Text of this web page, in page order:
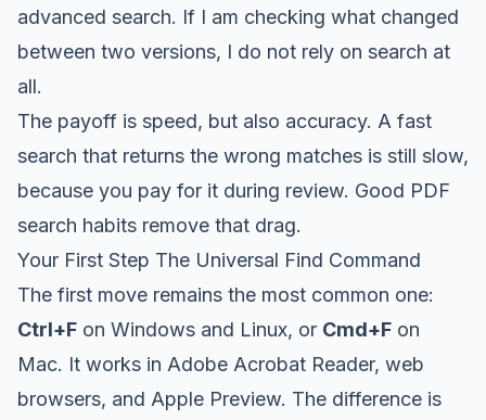
advanced search. If I am checking what changed
between two versions, I do not rely on search at
all.
The payoff is speed, but also accuracy. A fast
search that returns the wrong matches is still slow,
because you pay for it during review. Good PDF
search habits remove that drag.
Your First Step The Universal Find Command
The first move remains the most common one:
Ctrl+F on Windows and Linux, or Cmd+F on
Mac. It works in Adobe Acrobat Reader, web
browsers, and Apple Preview. The difference is